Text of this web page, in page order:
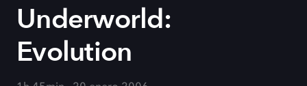
Underworld:
Evolution